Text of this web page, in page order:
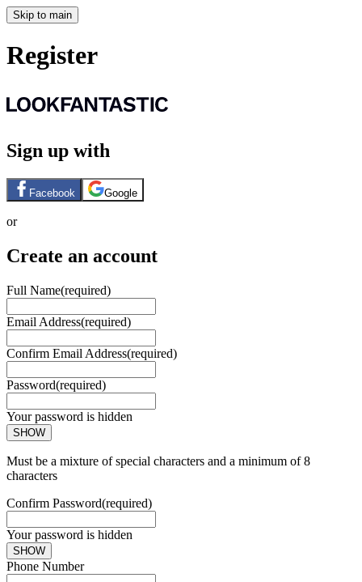
Skip to main
Register
Sign up with
Facebook Google
or
Create an account
Full Name(required)
Email Address(required)
Confirm Email Address(required)
Password(required)
Your password is hidden
SHOW
Must be a mixture of special characters and a minimum of 8
characters
Confirm Password(required)
Your password is hidden
SHOW
Phone Number